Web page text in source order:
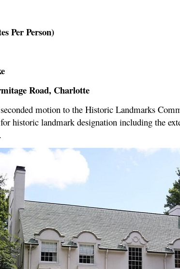
Per Person)
Road, Charlotte
motion to the Historic Landmarks
historic landmark designation including the